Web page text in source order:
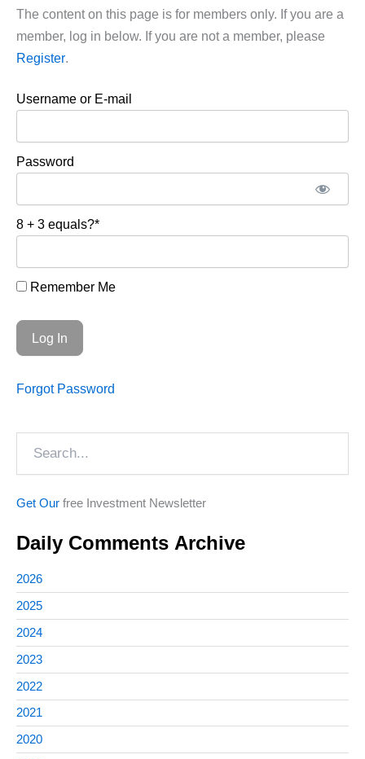
The content on this page is for members only. If you are a
member, log in below. If you are not a member, please
Register.
Username or E-mail
Password
8 + 3 equals?*
Remember Me
Forgot Password
Get Our free Investment Newsletter
Daily Comments Archive
2026
2025
2024
2023
2022
2021
2020